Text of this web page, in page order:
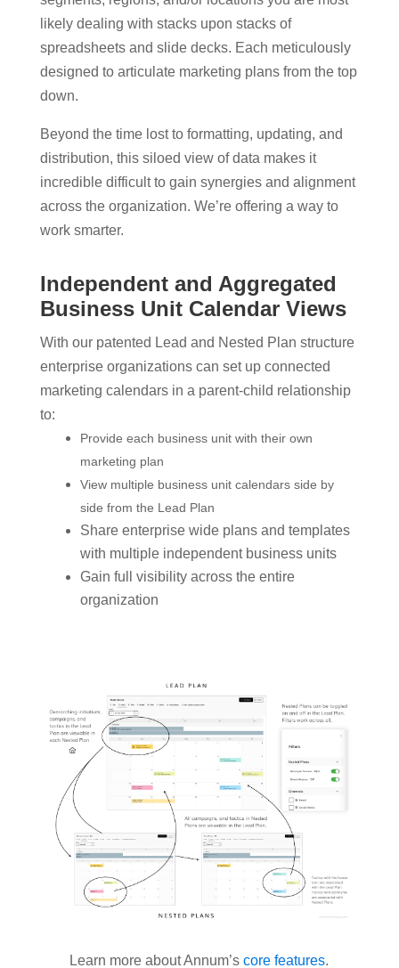
likely dealing with stacks upon stacks of
spreadsheets and slide decks. Each meticulously
designed to articulate marketing plans from the top
down.
Beyond the time lost to formatting, updating, and
distribution, this siloed view of data makes it
incredible difficult to gain synergies and alignment
across the organization. We’re offering a way to
work smarter.
Independent and Aggregated
Business Unit Calendar Views
With our patented Lead and Nested Plan structure
enterprise organizations can set up connected
marketing calendars in a parent-child relationship
to:
Provide each business unit with their own
marketing plan
View multiple business unit calendars side by
side from the Lead Plan
Share enterprise wide plans and templates
with multiple independent business units
Gain full visibility across the entire
organization
Learn more about Annum’score features.